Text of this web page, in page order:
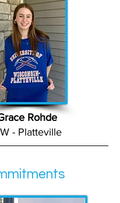
Rohde
- Platteville